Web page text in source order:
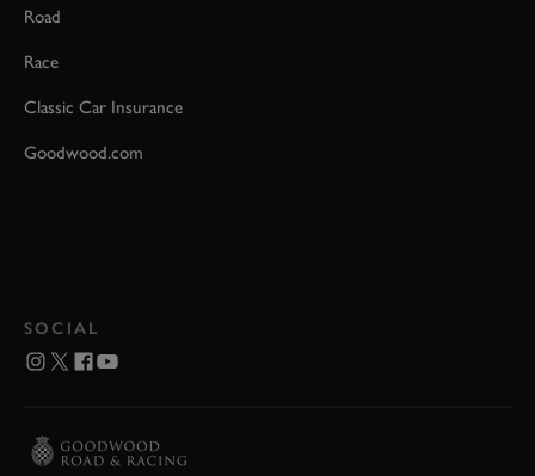
Road
Race
Classic Car Insurance
Goodwood.com
SOCIAL